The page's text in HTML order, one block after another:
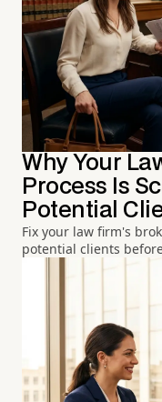
Why Your
Process Is
Potential
Fix your law firm's
potential clients